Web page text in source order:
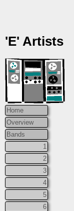
'E' Artists
Home
Overview
Bands
1
2
3
4
5
6